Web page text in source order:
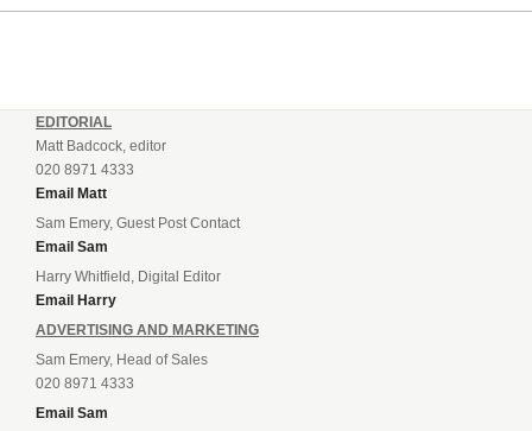
EDITORIAL
Matt Badcock, editor
020 8971 4333
Email Matt
Sam Emery, Guest Post Contact
Email Sam
Harry Whitfield, Digital Editor
Email Harry
ADVERTISING AND MARKETING
Sam Emery, Head of Sales
020 8971 4333
Email Sam